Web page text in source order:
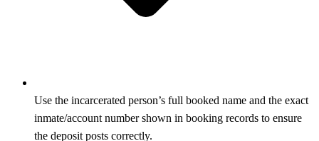
Use the incarcerated person’s full booked name and the exact
inmate/account number shown in booking records to ensure
the deposit posts correctly.